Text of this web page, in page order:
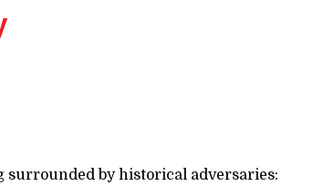
surrounded by historical adversaries: